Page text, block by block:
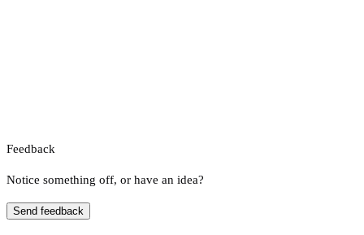
Feedback
Notice something off, or have an idea?
Send feedback